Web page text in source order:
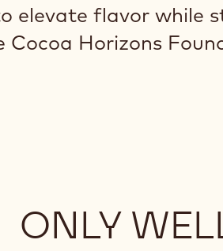
elevate flavor while
Horizons
ONLY